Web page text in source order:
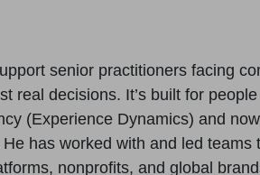
senior practitioners facing
real decisions. It’s built for
(Experience Dynamics) and
has worked with and led
nonprofits, and global